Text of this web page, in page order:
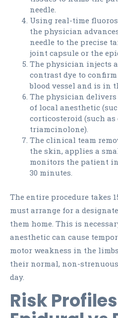
needle.
Using real-time
the physician
needle to the precise
joint capsule or the
The physician injects
contrast dye to
blood vessel and is in
The physician
of local anesthetic
corticosteroid (such as
triamcinolone).
The clinical team
the skin, applies a
monitors the patient in
30 minutes.
The entire procedure takes
must arrange for a
them home. This is
anesthetic can cause
motor weakness in the
their normal, non-
day.
Risk